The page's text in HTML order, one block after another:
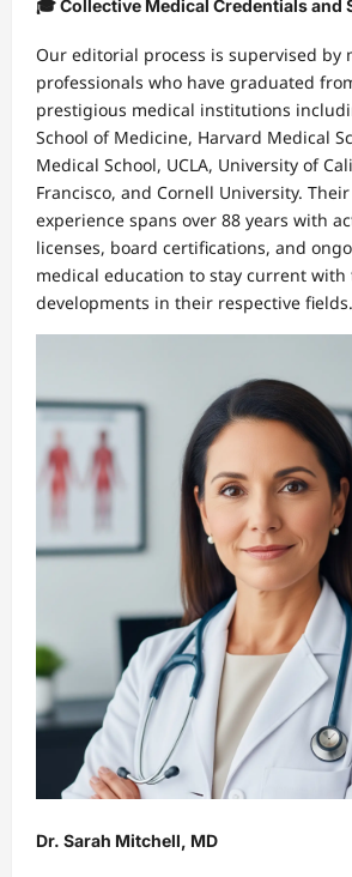
🎓 Collective Medical Credentials and
Our editorial process is supervised by
professionals who have graduated
prestigious medical institutions
School of Medicine, Harvard Medical
Medical School, UCLA, University of
Francisco, and Cornell University.
experience spans over 88 years with
licenses, board certifications, and
medical education to stay current with
developments in their respective fields.
Dr. Sarah Mitchell, MD